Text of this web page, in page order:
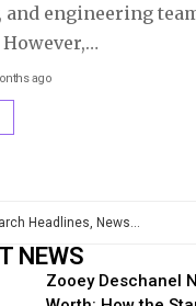
and engineering
…
ago
NEWS
Zooey Deschanel